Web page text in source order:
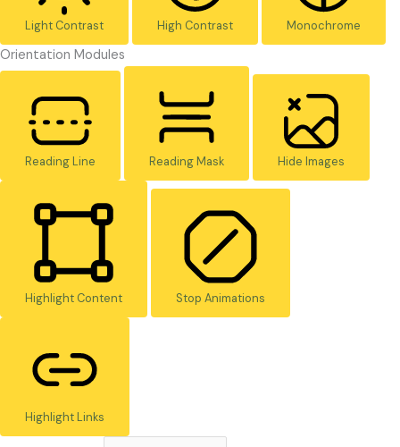
Light Contrast High Contrast Monochrome
Orientation Modules
Reading Line Reading Mask Hide Images
Highlight Content Stop Animations
Highlight Links